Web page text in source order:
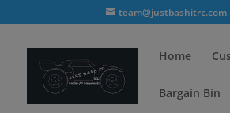
team@justbashitrc.com
Home
Bargain Bin